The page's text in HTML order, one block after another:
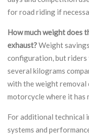
for road riding if
How much weight does
exhaust?Weight
configuration, but
several kilograms
with the weight
motorcycle where it has
For additional technical
systems and